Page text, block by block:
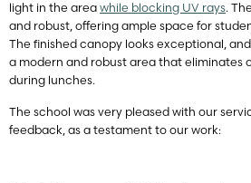
light in the area while blocking UV rays.
and robust, offering ample space for
The finished canopy looks exceptional,
a modern and robust area that eliminates
during lunches.
The school was very pleased with our
feedback, as a testament to our work: